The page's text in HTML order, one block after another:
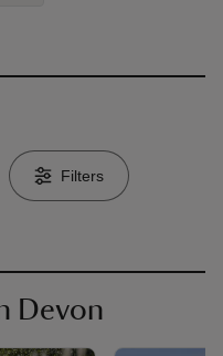
Filters
Devon